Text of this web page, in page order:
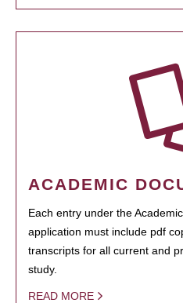
ACADEMIC
Each entry under the
application must include pdf
transcripts for all current and
study.
READ MORE